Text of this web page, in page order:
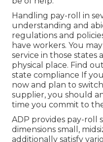
Handling pay-roll in
understanding and
regulations and
have workers. You
service in those states
physical place. Find
state compliance If
now and plan to
supplier, you should
time you commit to
ADP provides pay-roll
dimensions small ,
additionally satisfy